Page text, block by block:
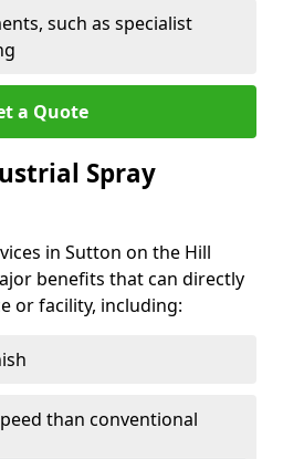
such as specialist
a Quote
Spray
in Sutton on the Hill
benefits that can directly
or facility, including:
than conventional